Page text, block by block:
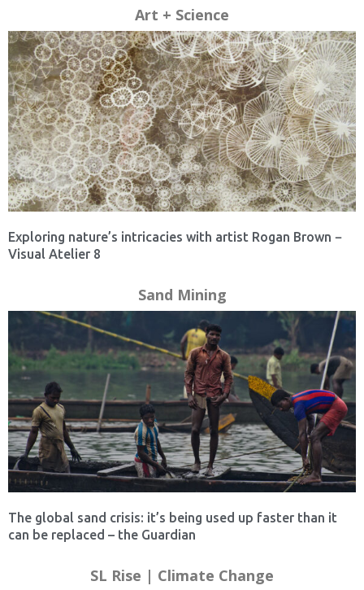
Art + Science
Exploring nature’s intricacies with artist Rogan Brown −
Visual Atelier 8
Sand Mining
The global sand crisis: it’s being used up faster than it
can be replaced – the Guardian
SL Rise | Climate Change